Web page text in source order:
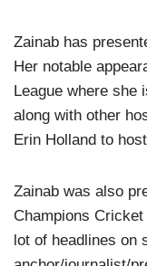
Zainab has
Her notable
League where she
along with other
Erin Holland to
Zainab was also
Champions
lot of headlines on